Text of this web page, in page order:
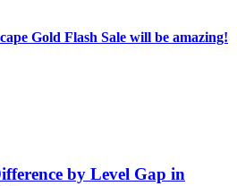
Gold Flash Sale will be amazing!
by Level Gap in